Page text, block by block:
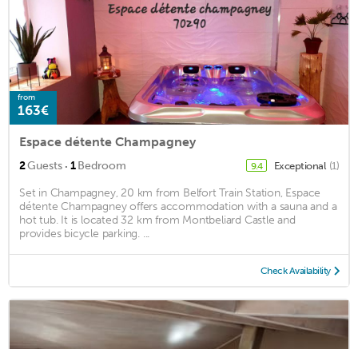
from
163€
Espace détente Champagney
2Guests · 1Bedroom 9.4 Exceptional (1)
Set in Champagney, 20 km from Belfort Train Station, Espace
détente Champagney offers accommodation with a sauna and a
hot tub. It is located 32 km from Montbeliard Castle and
provides bicycle parking. ...
Check Availability